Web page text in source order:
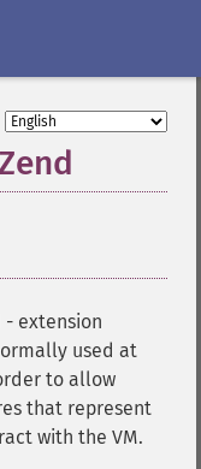
- extension
used at
to allow
that represent
with the VM.